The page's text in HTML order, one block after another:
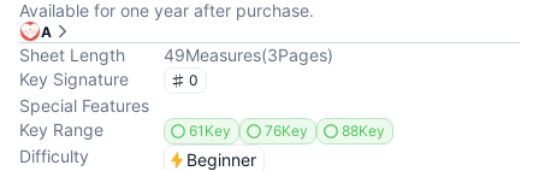
Available for one year after purchase.
A
Sheet Length 49Measures(3Pages)
Key Signature
0
Special Features
Key Range
61Key 76Key 88Key
Difficulty
Beginner